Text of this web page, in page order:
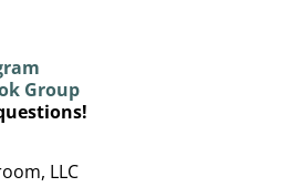
Group
LLC